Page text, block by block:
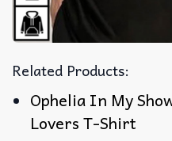
Related Products:
Ophelia In My
Lovers T-Shirt